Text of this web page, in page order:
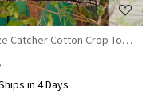
Catcher Cotton Crop Top
in 4 Days